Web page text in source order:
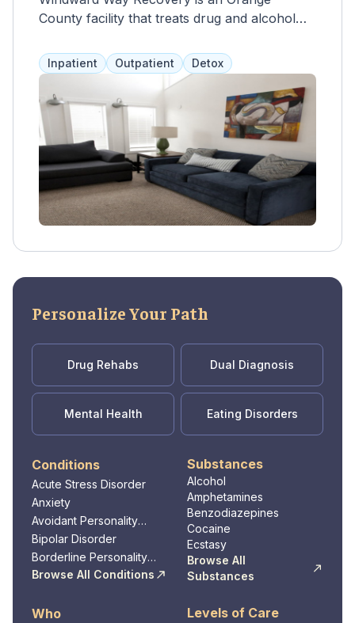
County facility that treats drug and alcohol
team creates personalized 90-day inpatient
programs with therapy, counseling, and 12-
step meetings. Outpatient options include
cognitive behavioral therapy, contingency
management, motivational interviewing, and
family therapy. Clients have private or semi-
private living spaces in a healing environment.
Payment options include health insurance
and private pay.
Inpatient Outpatient Detox
Personalize Your Path
Drug Rehabs Dual Diagnosis
Mental Health Eating Disorders
Conditions
Acute Stress Disorder
Anxiety
Avoidant Personality
Disorder
Bipolar Disorder
Borderline Personality
Disorder
Browse All Conditions
Substances
Alcohol
Amphetamines
Benzodiazepines
Cocaine
Ecstasy
Browse All
Substances
Who Levels of Care